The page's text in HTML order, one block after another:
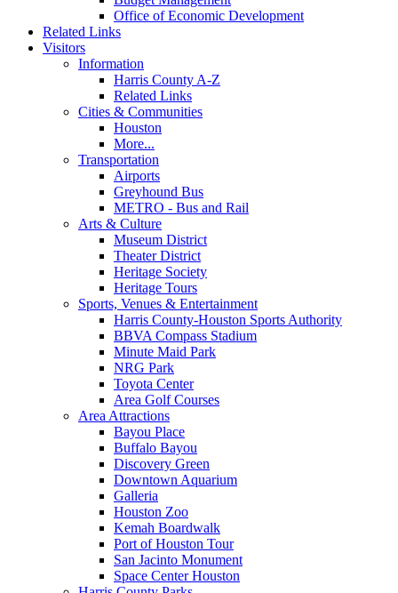
Office of Economic Development
Related Links
Visitors
Information
Harris County A-Z
Related Links
Cities & Communities
Houston
More...
Transportation
Airports
Greyhound Bus
METRO - Bus and Rail
Arts & Culture
Museum District
Theater District
Heritage Society
Heritage Tours
Sports, Venues & Entertainment
Harris County-Houston Sports Authority
BBVA Compass Stadium
Minute Maid Park
NRG Park
Toyota Center
Area Golf Courses
Area Attractions
Bayou Place
Buffalo Bayou
Discovery Green
Downtown Aquarium
Galleria
Houston Zoo
Kemah Boardwalk
Port of Houston Tour
San Jacinto Monument
Space Center Houston